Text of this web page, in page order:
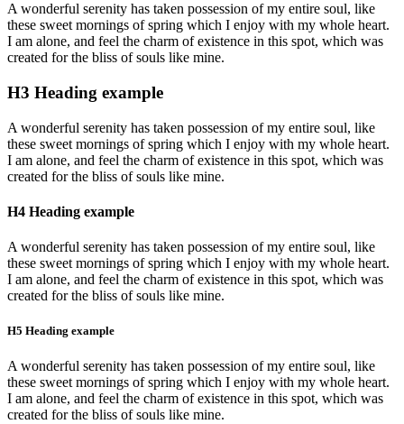
A wonderful serenity has taken possession of my entire soul, like
these sweet mornings of spring which I enjoy with my whole heart.
I am alone, and feel the charm of existence in this spot, which was
created for the bliss of souls like mine.
H3 Heading example
A wonderful serenity has taken possession of my entire soul, like
these sweet mornings of spring which I enjoy with my whole heart.
I am alone, and feel the charm of existence in this spot, which was
created for the bliss of souls like mine.
H4 Heading example
A wonderful serenity has taken possession of my entire soul, like
these sweet mornings of spring which I enjoy with my whole heart.
I am alone, and feel the charm of existence in this spot, which was
created for the bliss of souls like mine.
H5 Heading example
A wonderful serenity has taken possession of my entire soul, like
these sweet mornings of spring which I enjoy with my whole heart.
I am alone, and feel the charm of existence in this spot, which was
created for the bliss of souls like mine.